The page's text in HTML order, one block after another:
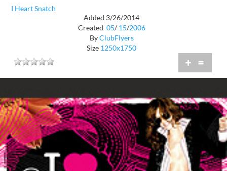
I Heart Snatch
Added 3/26/2014
Created 05/ 15/2006
ByClubFlyers
Size 1250x1750
+ =